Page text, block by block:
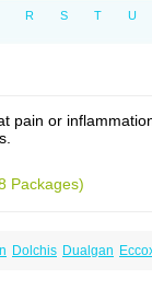
R S T U
pain or
Packages)
Dolchis Dualgan